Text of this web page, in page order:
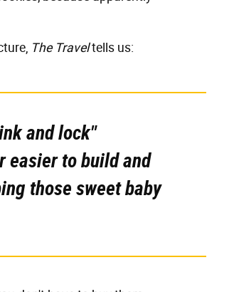
The Traveltells us:
and lock"
easier to build and
those sweet baby